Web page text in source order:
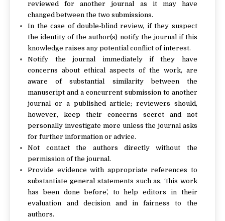
reviewed for another journal as it may have
changed between the two submissions.
In the case of double-blind review, if they suspect
the identity of the author(s) notify the journal if this
knowledge raises any potential conflict of interest.
Notify the journal immediately if they have
concerns about ethical aspects of the work, are
aware of substantial similarity between the
manuscript and a concurrent submission to another
journal or a published article; reviewers should,
however, keep their concerns secret and not
personally investigate more unless the journal asks
for further information or advice.
Not contact the authors directly without the
permission of the journal.
Provide evidence with appropriate references to
substantiate general statements such as, ‘this work
has been done before’, to help editors in their
evaluation and decision and in fairness to the
authors.